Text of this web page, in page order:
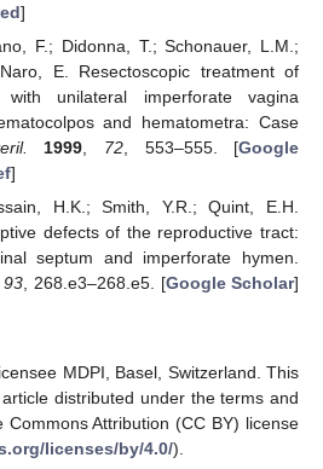
]
F.; Didonna, T.; Schonauer, L.M.;
E. Resectoscopic treatment of
with unilateral imperforate vagina
and hematometra: Case
1999 72 , 553–555. [Google
]
H.K.; Smith, Y.R.; Quint, E.H.
defects of the reproductive tract:
septum and imperforate hymen.
93 , 268.e3–268.e5. [Google Scholar]
MDPI, Basel, Switzerland. This
distributed under the terms and
Attribution (CC BY) license
licenses/by/4.0/).